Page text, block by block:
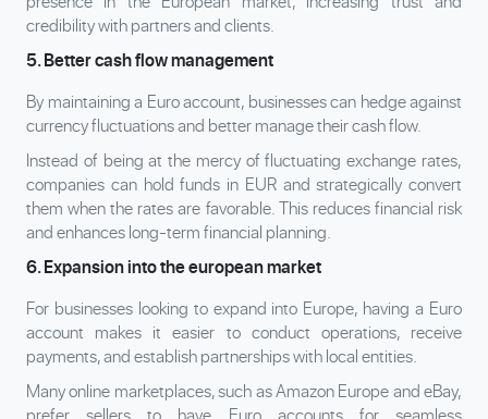
credibility with partners and clients.
5. Better cash flow management
By maintaining a Euro account, businesses can hedge against
currency fluctuations and better manage their cash flow.
Instead of being at the mercy of fluctuating exchange rates,
companies can hold funds in EUR and strategically convert
them when the rates are favorable. This reduces financial risk
and enhances long-term financial planning.
6. Expansion into the european market
For businesses looking to expand into Europe, having a Euro
account makes it easier to conduct operations, receive
payments, and establish partnerships with local entities.
Many online marketplaces, such as Amazon Europe and eBay,